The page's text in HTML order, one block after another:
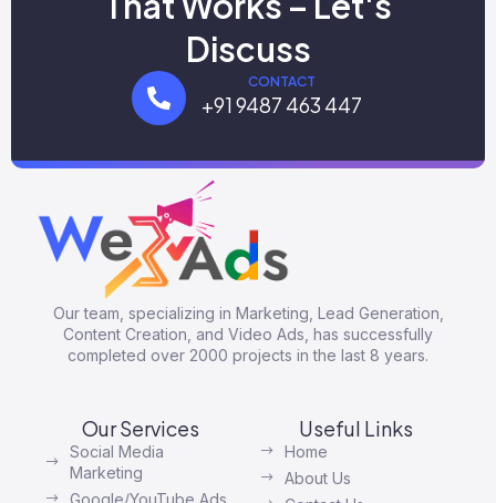
Discuss
CONTACT
+91 9487 463 447
Our team, specializing in Marketing, Lead Generation,
Content Creation, and Video Ads, has successfully
completed over 2000 projects in the last 8 years.
Our Services
Social Media
Marketing
Google/YouTube Ads
Useful Links
Home
About Us